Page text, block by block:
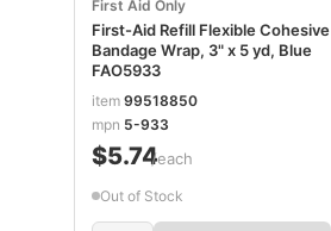
First Aid Only
First-Aid Refill Flexible Cohesive
Bandage Wrap, 3" x 5 yd, Blue
FAO5933
item 99518850
mpn 5-933
$5.74/each
Out of Stock